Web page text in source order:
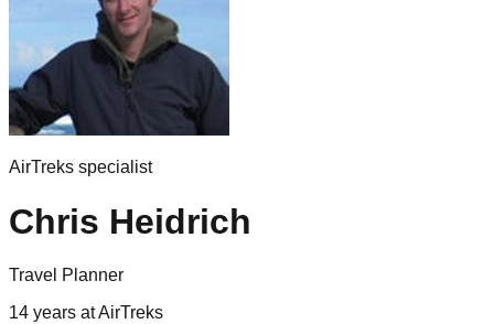
AirTreks specialist
Chris Heidrich
Travel Planner
14 years at AirTreks